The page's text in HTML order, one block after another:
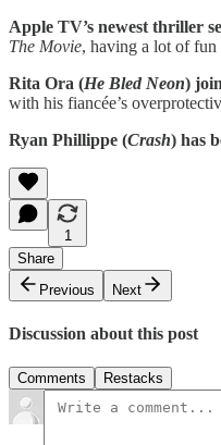
Apple TV’s newest thriller
The Movie, having a lot of fun
Rita Ora (He Bled Neon)
with his fiancée’s
Ryan Phillippe (Crash) has
1
Share
Previous
Next
Discussion about this post
Comments Restacks